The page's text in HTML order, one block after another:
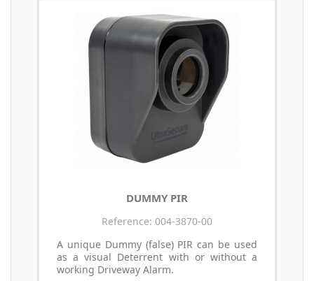
DUMMY PIR
Reference: 004-3870-00
A unique Dummy (false) PIR can be used
as a visual Deterrent with or without a
working Driveway Alarm.